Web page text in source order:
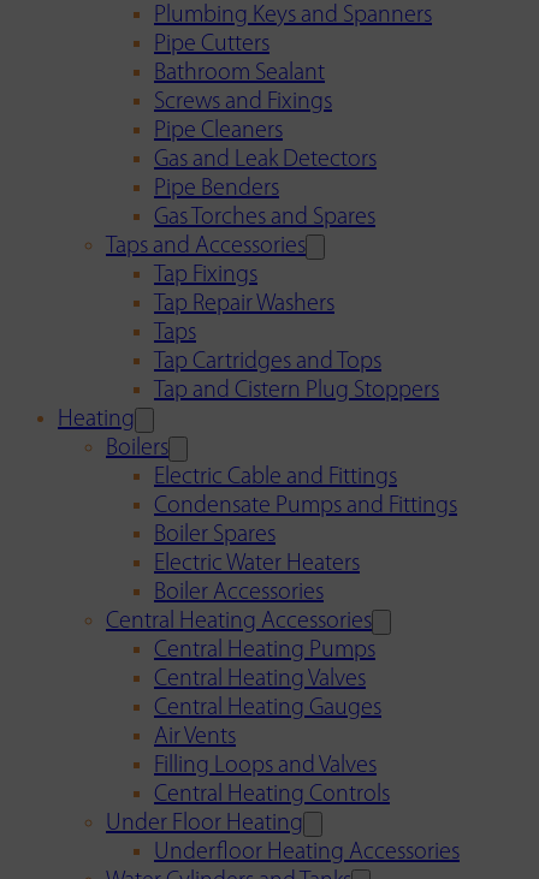
Plumbing Keys and Spanners
Pipe Cutters
Bathroom Sealant
Screws and Fixings
Pipe Cleaners
Gas and Leak Detectors
Pipe Benders
Gas Torches and Spares
Taps and Accessories
Tap Fixings
Tap Repair Washers
Taps
Tap Cartridges and Tops
Tap and Cistern Plug Stoppers
Heating
Boilers
Electric Cable and Fittings
Condensate Pumps and Fittings
Boiler Spares
Electric Water Heaters
Boiler Accessories
Central Heating Accessories
Central Heating Pumps
Central Heating Valves
Central Heating Gauges
Air Vents
Filling Loops and Valves
Central Heating Controls
Under Floor Heating
Underfloor Heating Accessories